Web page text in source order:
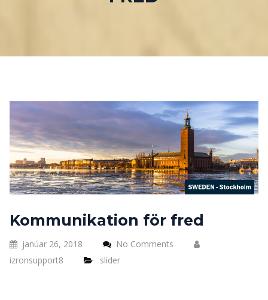
Kommunikation för fred
janúar 26, 2018
No Comments
izronsupport8
slider